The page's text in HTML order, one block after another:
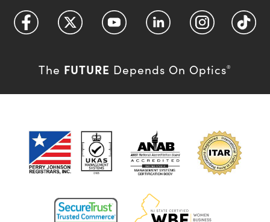
The FUTURE Depends On Optics®